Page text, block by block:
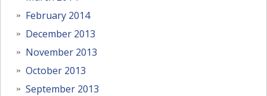
February 2014
December 2013
November 2013
October 2013
September 2013